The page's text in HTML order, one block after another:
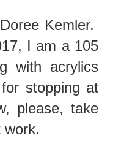
Kemler.
I am a 105
with acrylics
stopping at
please, take
work.